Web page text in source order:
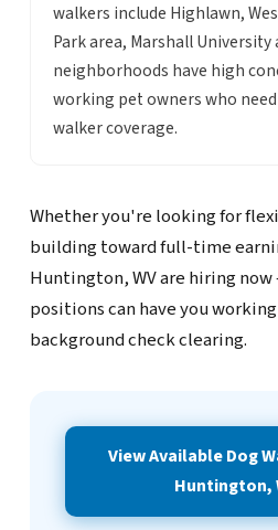
walkers include Highlawn,
Park area, Marshall University
neighborhoods have high
working pet owners who
walker coverage.
Whether you're looking for
building toward full-time
Huntington, WV are hiring
positions can have you
background check clearing.
View Available Dog
Huntington,